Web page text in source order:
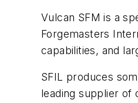
Vulcan SFM is a
Forgemasters
capabilities, and
SFIL produces
leading supplier of